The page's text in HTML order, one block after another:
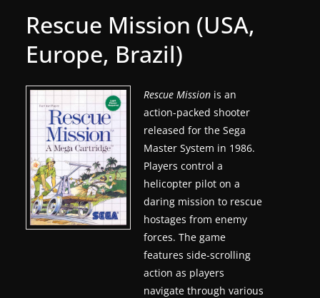
S
g
a
e
e
a
s
e
Rescue Mission (USA,
Europe, Brazil)
Rescue Mission is an
action-packed shooter
released for the Sega
Master System in 1986.
Players control a
helicopter pilot on a
daring mission to rescue
hostages from enemy
forces. The game
features side-scrolling
action as players
navigate through various